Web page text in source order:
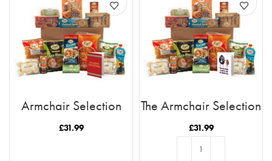
Armchair Selection
Season’s Greetings
£31.99
The Armchair Selection
– You’ve Done A Date
Job In Raisin Me
£31.99